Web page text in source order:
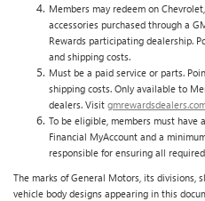
Members may redeem on
accessories purchased through a
Rewards participating dealership.
and shipping costs.
Must be a paid service or parts.
shipping costs. Only available to
dealers. Visit
To be eligible, members must have
Financial MyAccount and a
responsible for ensuring all
The marks of General Motors, its divisions,
vehicle body designs appearing in this